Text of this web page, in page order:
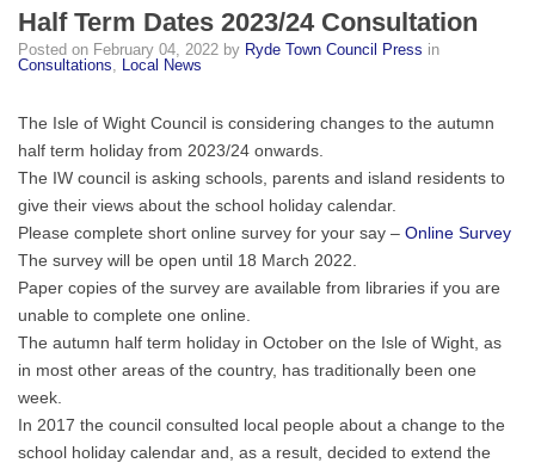
Half Term Dates 2023/24 Consultation
Posted on February 04, 2022 by Ryde Town Council Press in
Consultations, Local News
The Isle of Wight Council is considering changes to the autumn
half term holiday from 2023/24 onwards.
The IW council is asking schools, parents and island residents to
give their views about the school holiday calendar.
Please complete short online survey for your say – Online Survey
The survey will be open until 18 March 2022.
Paper copies of the survey are available from libraries if you are
unable to complete one online.
The autumn half term holiday in October on the Isle of Wight, as
in most other areas of the country, has traditionally been one
week.
In 2017 the council consulted local people about a change to the
school holiday calendar and, as a result, decided to extend the